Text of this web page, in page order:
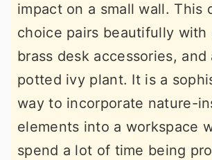
impact on a small wall. This
choice pairs beautifully with
brass desk accessories, and
potted ivy plant. It is a
way to incorporate nature-
elements into a workspace
spend a lot of time being